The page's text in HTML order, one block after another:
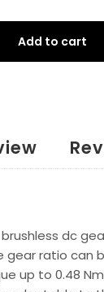
Add to cart
dc
gear ratio can
up to 0.48